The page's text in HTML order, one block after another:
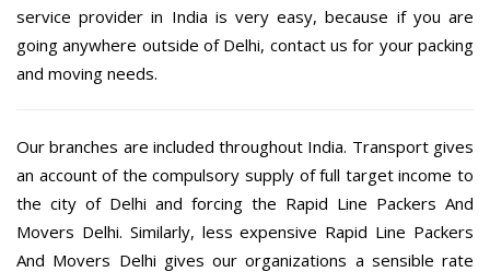
service provider in India is very easy, because if you are
going anywhere outside of Delhi, contact us for your packing
and moving needs.
Our branches are included throughout India. Transport gives
an account of the compulsory supply of full target income to
the city of Delhi and forcing the Rapid Line Packers And
Movers Delhi. Similarly, less expensive Rapid Line Packers
And Movers Delhi gives our organizations a sensible rate